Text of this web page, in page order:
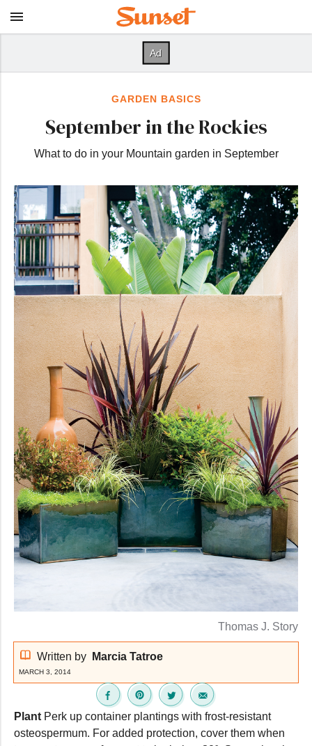
GARDEN BASICS
September in the Rockies
What to do in your Mountain garden in September
Thomas J. Story
Written by Marcia Tatroe
MARCH 3, 2014
Plant Perk up container plantings with frost-resistant
osteospermum. For added protection, cover them when